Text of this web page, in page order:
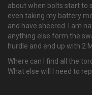
about when bolts start to
even taking my battery
and have sheered. I am
anything else form the
hurdle and end up with 2
Where can I find all the
What else will I need to